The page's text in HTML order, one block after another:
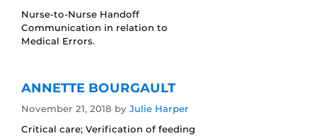
Nurse-to-Nurse Handoff
Communication in relation to
Medical Errors.
ANNETTE BOURGAULT
November 21, 2018 by Julie Harper
Critical care; Verification of feeding